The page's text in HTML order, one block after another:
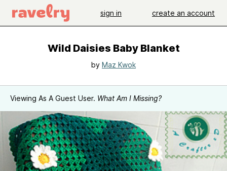
sign in create an account
Wild Daisies Baby Blanket
by Maz Kwok
Viewing As A Guest User. What Am I Missing?